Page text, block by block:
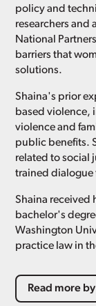
policy and
researchers and
National
barriers that
solutions.
Shaina's prior
based violence,
violence and
public benefits.
related to social
trained dialogue
Shaina received
bachelor's
Washington
practice law in
Read more